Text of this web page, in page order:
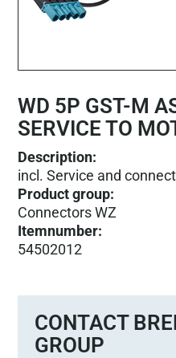
WD 5P GST-M
SERVICE TO
Description:
incl. Service and
Product group:
Connectors WZ
Itemnumber:
54502012
CONTACT
GROUP